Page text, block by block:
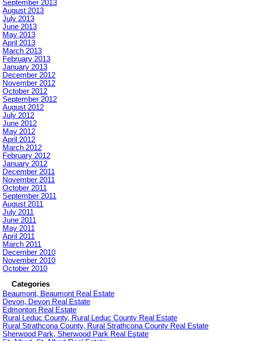
September 2013
August 2013
July 2013
June 2013
May 2013
April 2013
March 2013
February 2013
January 2013
December 2012
November 2012
October 2012
September 2012
August 2012
July 2012
June 2012
May 2012
April 2012
March 2012
February 2012
January 2012
December 2011
November 2011
October 2011
September 2011
August 2011
July 2011
June 2011
May 2011
April 2011
March 2011
December 2010
November 2010
October 2010
Categories
Beaumont, Beaumont Real Estate
Devon, Devon Real Estate
Edmonton Real Estate
Rural Leduc County, Rural Leduc County Real Estate
Rural Strathcona County, Rural Strathcona County Real Estate
Sherwood Park, Sherwood Park Real Estate